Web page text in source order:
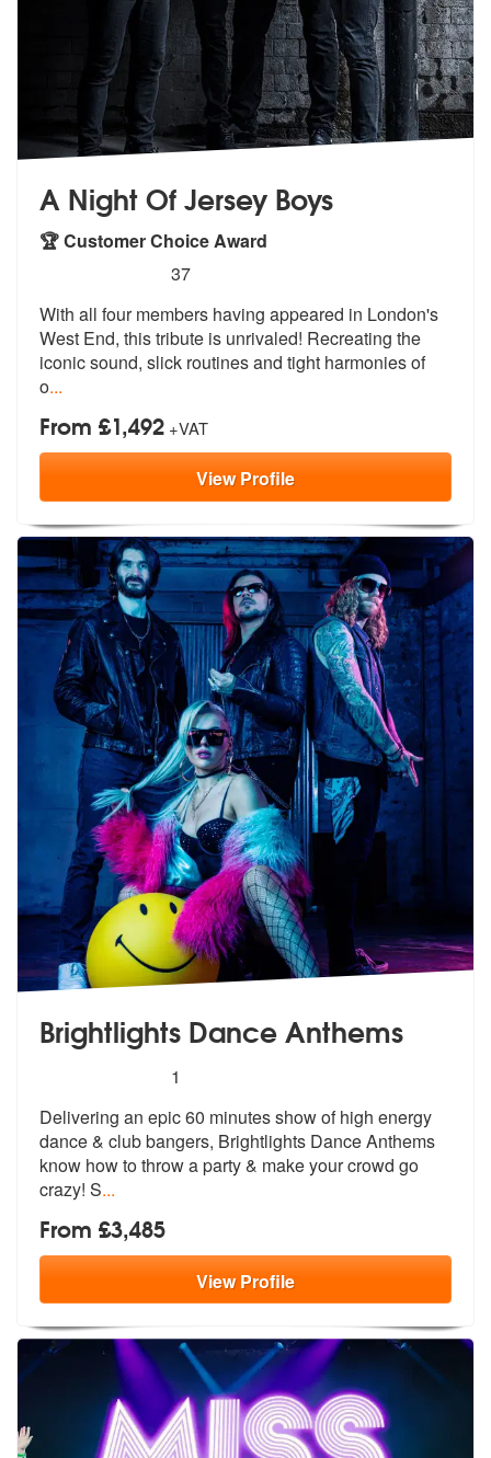
A Night Of Jersey Boys
🏆 Customer Choice Award
stars - (Jersey Boys) A Night Of Jersey Boys are
37
With all four members having appeared in London's
West End, this tribute is unrivaled! Recreating the
iconic sound, slick routines and tight harmonies of
o...
From £1,492 +VAT
ViewProfile
Brightlights Dance Anthems
stars - Brightlights Dance Anthems are Highly
1
Delivering an epic 60 minutes show of high energy
dance & club bangers, Brightlights Dance Anthems
know how to throw a party & make your crowd go
crazy! S...
From £3,485
ViewProfile